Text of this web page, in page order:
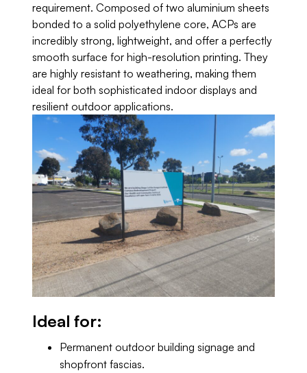
requirement. Composed of two aluminium sheets
bonded to a solid polyethylene core, ACPs are
incredibly strong, lightweight, and offer a perfectly
smooth surface for high-resolution printing. They
are highly resistant to weathering, making them
ideal for both sophisticated indoor displays and
resilient outdoor applications.
Ideal for:
Permanent outdoor building signage and
shopfront fascias.